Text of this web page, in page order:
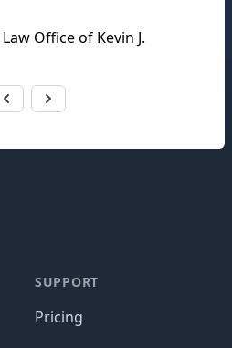
Law Office of Kevin J.
SUPPORT
Pricing